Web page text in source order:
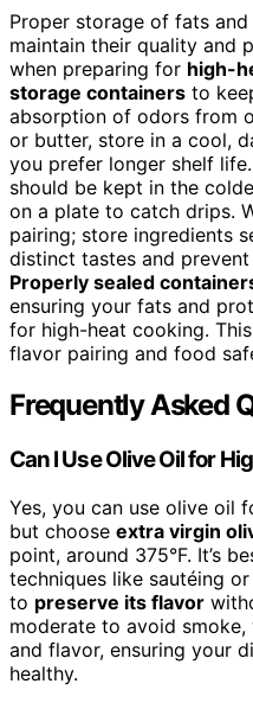
Proper storage of fats
maintain their quality and
when preparing for high-
storage containers to
absorption of odors from
or butter, store in a cool,
you prefer longer shelf life.
should be kept in the
on a plate to catch drips.
pairing; store ingredients
distinct tastes and
Properly sealed
ensuring your fats and
for high-heat cooking.
flavor pairing and food
Frequently Asked
Can I Use Olive Oil for
Yes, you can use olive oil
but choose extra virgin
point, around 375°F. It’s
techniques like sautéing
to preserve its flavor
moderate to avoid
and flavor, ensuring your
healthy.